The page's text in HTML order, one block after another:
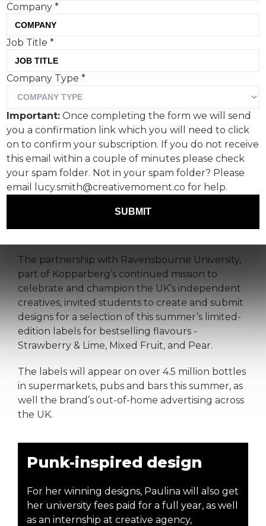
Announcing the 2023
winner of Kopparberg’s
annual limited-edition
design competition
Ravensbourne University student,Paulina
Grönlund, has been announced as the 2023
The partnership with Ravensbourne University,
part of Kopparberg’s continued mission to
celebrate and champion the UK’s independent
creatives, invited students to create and submit
designs for a selection of this summer’s limited-
edition labels for bestselling flavours -
Strawberry & Lime, Mixed Fruit, and Pear.
The labels will appear on over 4.5 million bottles
in supermarkets, pubs and bars this summer, as
well the brand’s out-of-home advertising across
the UK.
Punk-inspired design
For her winning designs, Paulina will also get
her university fees paid for a full year, as well
as an internship at creative agency,
Company*
Job Title*
Company Type*
Important: Once completing the form we will send
you a confirmation link which you will need to click
on to confirm your subscription. If you do not receive
this email within a couple of minutes please check
your spam folder. Not in your spam folder? Please
email lucy.smith@creativemoment.co for help.
SUBMIT